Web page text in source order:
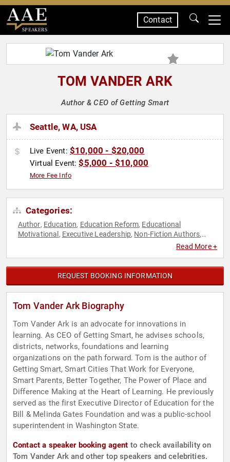
SPEAKERS
Contact
TOM VANDER ARK
Author & CEO of Getting Smart
Seattle, WA, USA
Live Event: $10,000 - $20,000
Virtual Event:$5,000 - $10,000
More Fee Info
Categories:
Author, Education, Education Reform, Educational
Motivational , Executive Leadership, Non-Fiction Authors,
Read More +
REQUEST BOOKING INFORMATION
Tom Vander Ark Biography
Tom Vander Ark is an advocate for innovations in
learning. As CEO of Getting Smart, he advises schools,
districts, networks, foundations and learning
organizations on the path forward. Tom is the author of
Getting Smart, Smart Cities That Work for Everyone,
Smart Parents, Better Together, The Power of Place and
Difference Making at the Heart of Learning. He previously
served as the first Executive Director of Education for the
Bill & Melinda Gates Foundation and was a public-school
superintendent in Washington State.
Contact a speaker booking agent to check availability on
Tom Vander Ark and other top speakers and celebrities.